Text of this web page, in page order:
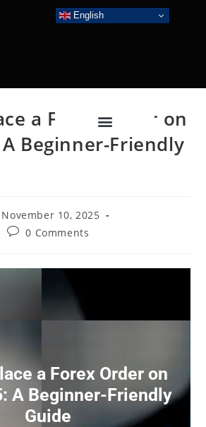
English
a Forex Order on
Beginner-Friendly
November 10, 2025
0 Comments
a Forex Order on
A Beginner-Friendly
Guide